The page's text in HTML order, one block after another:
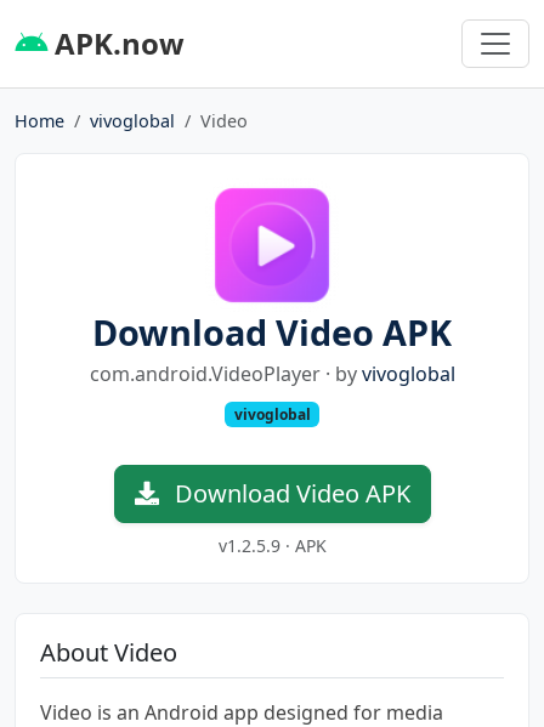
APK.now
Home vivoglobal Video
Download Video APK
com.android.VideoPlayer · byvivoglobal
vivoglobal
Download Video APK
v1.2.5.9 · APK
About Video
Video is an Android app designed for media